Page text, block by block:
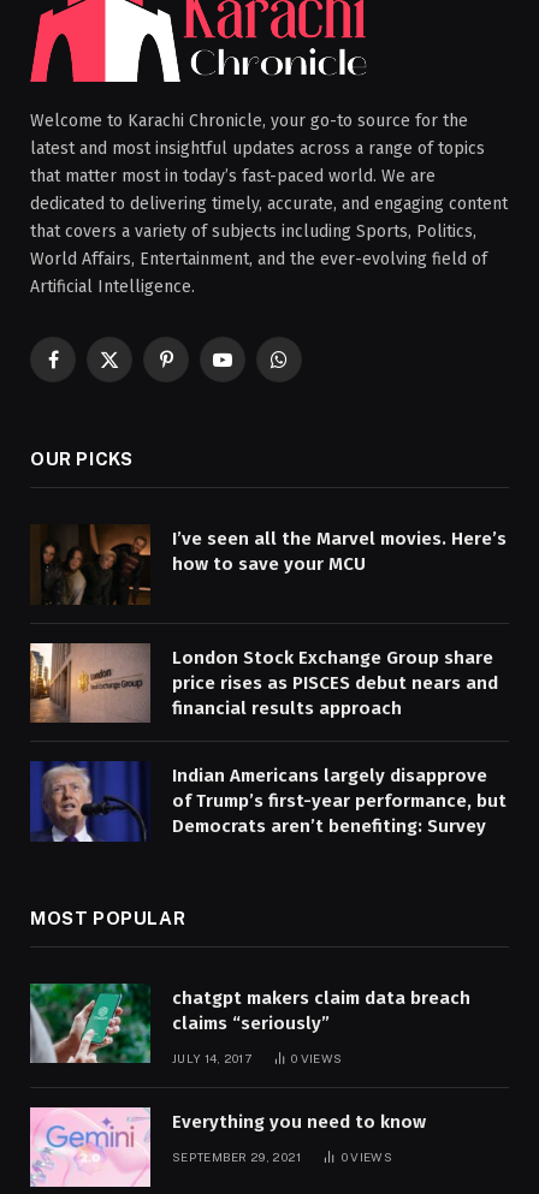
Welcome to Karachi Chronicle, your go-to source for the
latest and most insightful updates across a range of topics
that matter most in today’s fast-paced world. We are
dedicated to delivering timely, accurate, and engaging content
that covers a variety of subjects including Sports, Politics,
World Affairs, Entertainment, and the ever-evolving field of
Artificial Intelligence.
Facebook
X
PinterestYouTubeWhatsApp
OUR PICKS
I’ve seen all the Marvel movies. Here’s
how to save your MCU
London Stock Exchange Group share
price rises as PISCES debut nears and
financial results approach
Indian Americans largely disapprove
of Trump’s first-year performance, but
Democrats aren’t benefiting: Survey
MOST POPULAR
chatgpt makers claim data breach
claims “seriously”
JULY 14, 2017 0 VIEWS
Everything you need to know
SEPTEMBER 29, 2021 0VIEWS